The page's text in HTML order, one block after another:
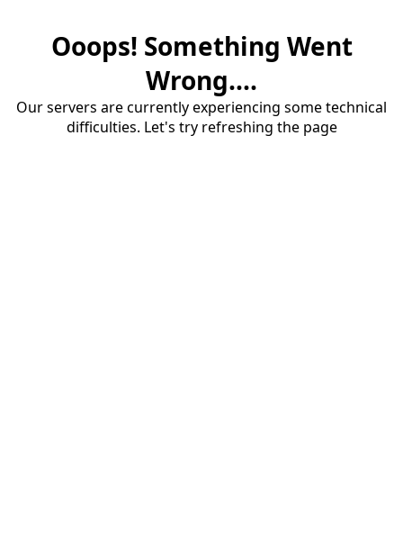
Ooops! Something Went
Wrong....
Our servers are currently experiencing some technical
difficulties. Let's try refreshing the page